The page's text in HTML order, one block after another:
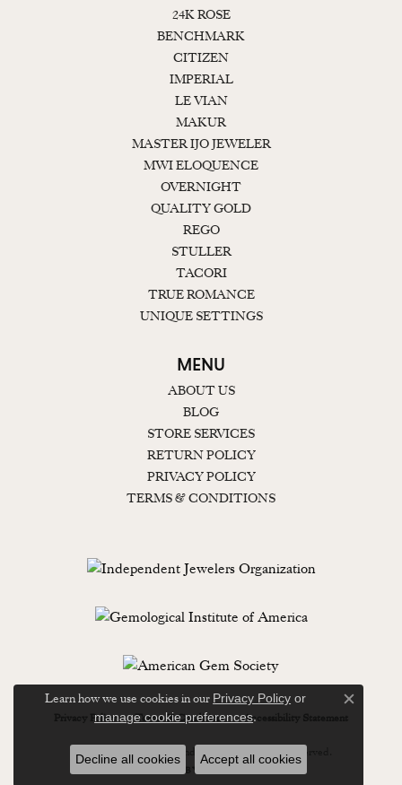
24K ROSE
BENCHMARK
CITIZEN
IMPERIAL
LE VIAN
MAKUR
MASTER IJO JEWELER
MWI ELOQUENCE
OVERNIGHT
QUALITY GOLD
REGO
STULLER
TACORI
TRUE ROMANCE
UNIQUE SETTINGS
MENU
ABOUT US
BLOG
STORE SERVICES
RETURN POLICY
PRIVACY POLICY
TERMS & CONDITIONS
Privacy Policy Terms & Conditions Accessibility Statement
© 2026 Lewisburg Diamond & Gold. All Rights Reserved.
PUNCHMARK
Learn how we use cookies in our Privacy Policy or
manage cookie preferences.
Close
Decline all cookies Accept all cookies